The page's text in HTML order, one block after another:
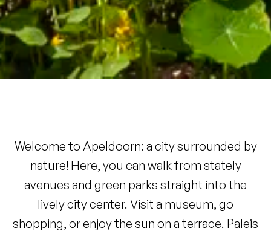
Welcome to Apeldoorn: a city surrounded by
nature! Here, you can walk from stately
avenues and green parks straight into the
lively city center. Visit a museum, go
shopping, or enjoy the sun on a terrace. Paleis